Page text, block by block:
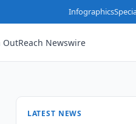
Infographics
OutReach Newswire
LATEST NEWS